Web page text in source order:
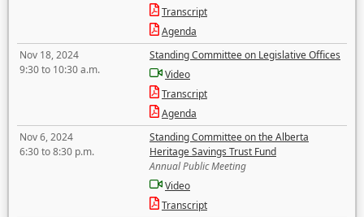
Transcript
Agenda
Nov 18, 2024
9:30 to 10:30 a.m.
Standing Committee on Legislative Offices
Video
Transcript
Agenda
Nov 6, 2024
6:30 to 8:30 p.m.
Standing Committee on the Alberta
Heritage Savings Trust Fund
Annual Public Meeting
Video
Transcript